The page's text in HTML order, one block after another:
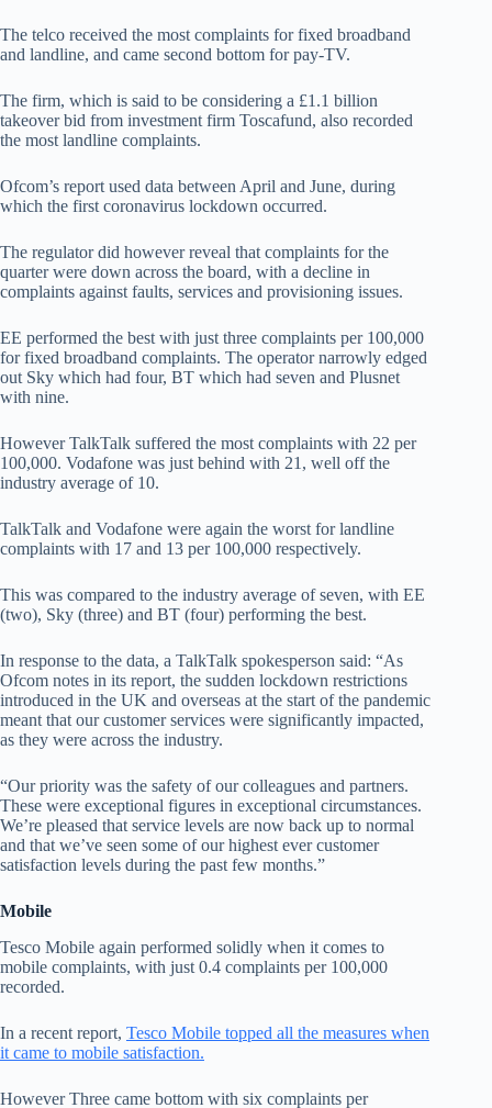
The telco received the most complaints for fixed broadband
and landline, and came second bottom for pay-TV.
The firm, which is said to be considering a £1.1 billion
takeover bid from investment firm Toscafund, also recorded
the most landline complaints.
Ofcom’s report used data between April and June, during
which the first coronavirus lockdown occurred.
The regulator did however reveal that complaints for the
quarter were down across the board, with a decline in
complaints against faults, services and provisioning issues.
EE performed the best with just three complaints per 100,000
for fixed broadband complaints. The operator narrowly edged
out Sky which had four, BT which had seven and Plusnet
with nine.
However TalkTalk suffered the most complaints with 22 per
100,000. Vodafone was just behind with 21, well off the
industry average of 10.
TalkTalk and Vodafone were again the worst for landline
complaints with 17 and 13 per 100,000 respectively.
This was compared to the industry average of seven, with EE
(two), Sky (three) and BT (four) performing the best.
In response to the data, a TalkTalk spokesperson said: “As
Ofcom notes in its report, the sudden lockdown restrictions
introduced in the UK and overseas at the start of the pandemic
meant that our customer services were significantly impacted,
as they were across the industry.
“Our priority was the safety of our colleagues and partners.
These were exceptional figures in exceptional circumstances.
We’re pleased that service levels are now back up to normal
and that we’ve seen some of our highest ever customer
satisfaction levels during the past few months.”
Mobile
Tesco Mobile again performed solidly when it comes to
mobile complaints, with just 0.4 complaints per 100,000
recorded.
In a recent report, Tesco Mobile topped all the measures when
it came to mobile satisfaction.
However Three came bottom with six complaints per